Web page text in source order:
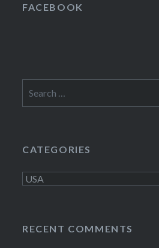
FACEBOOK
for:
CATEGORIES
Categories
RECENT COMMENTS